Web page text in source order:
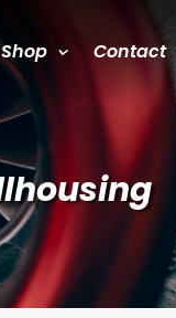
Shop Contact